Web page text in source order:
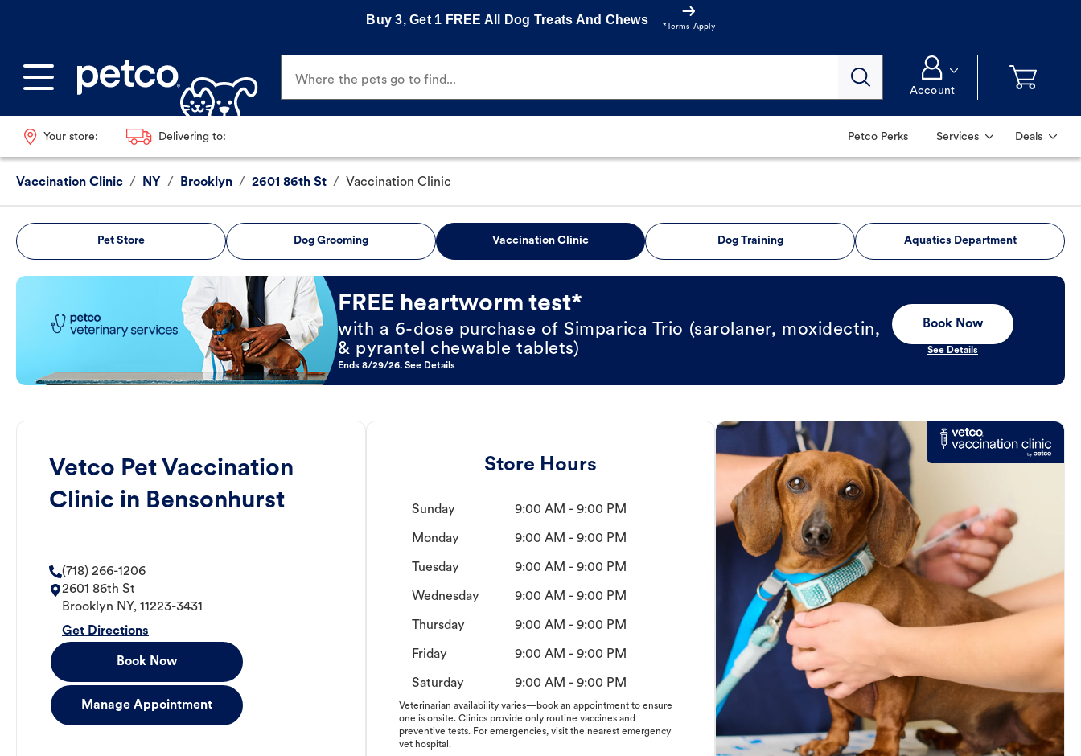
Buy 3, Get 1 FREE All Dog Treats And Chews
*Terms Apply
Where the pets go to find...
Account
Your store: Delivering to: Petco Perks Services Deals
Vaccination Clinic / NY / Brooklyn / 2601 86th St / Vaccination Clinic
Pet Store Dog Grooming Vaccination Clinic Dog Training Aquatics Department
Book Now
FREE heartworm test*
with a 6-dose purchase of Simparica Trio (sarolaner, moxidectin,
& pyrantel chewable tablets)
Ends 8/29/26. See Details
Book Now
See Details
Vetco Pet Vaccination
Clinic in Bensonhurst
(718) 266-1206
2601 86th St
Brooklyn NY, 11223-3431
Get Directions
Book Now
Manage Appointment
Store Hours
Sunday 9:00 AM - 9:00 PM
Monday 9:00 AM - 9:00 PM
Tuesday 9:00 AM - 9:00 PM
Wednesday 9:00 AM - 9:00 PM
Thursday 9:00 AM - 9:00 PM
Friday 9:00 AM - 9:00 PM
Saturday 9:00 AM - 9:00 PM
Veterinarian availability varies—book an appointment to ensure
one is onsite. Clinics provide only routine vaccines and
preventive tests. For emergencies, visit the nearest emergency
vet hospital.